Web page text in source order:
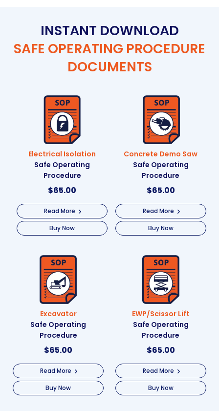
INSTANT DOWNLOAD
SAFE OPERATING PROCEDURE
DOCUMENTS
Electrical Isolation
Safe Operating
Procedure
$65.00
Read More
Buy Now
Concrete Demo Saw
Safe Operating
Procedure
$65.00
Read More
Buy Now
Excavator
Safe Operating
Procedure
$65.00
Read More
Buy Now
EWP/Scissor Lift
Safe Operating
Procedure
$65.00
Read More
Buy Now